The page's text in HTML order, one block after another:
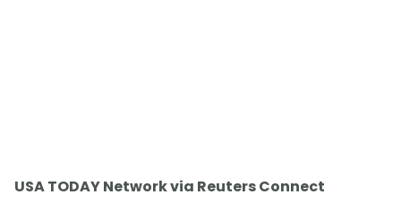
USA TODAY Network via Reuters Connect